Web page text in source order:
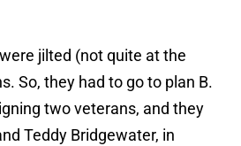
were jilted (not quite at the
So, they had to go to plan B.
two veterans, and they
Teddy Bridgewater, in